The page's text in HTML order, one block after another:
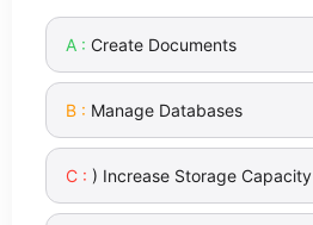
Create Documents
Manage Databases
) Increase Storage Capacity